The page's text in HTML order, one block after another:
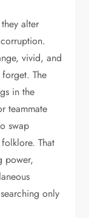
alter
vivid, and
The
in the
teammate
swap
That
power,
only